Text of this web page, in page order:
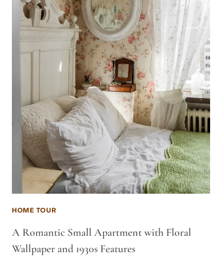
HOME TOUR
A Romantic Small Apartment with Floral
Wallpaper and 1930s Features